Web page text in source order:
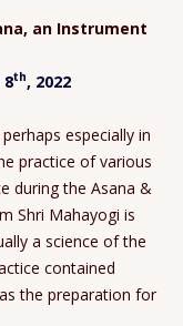
an Instrument
th, 2022
especially in
practice of various
during the Asana &
Shri Mahayogi is
a science of the
contained
as the preparation for